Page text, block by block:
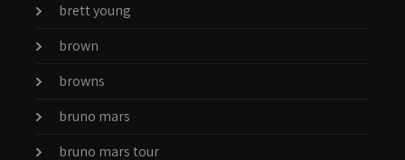
brett young
brown
browns
bruno mars
bruno mars tour